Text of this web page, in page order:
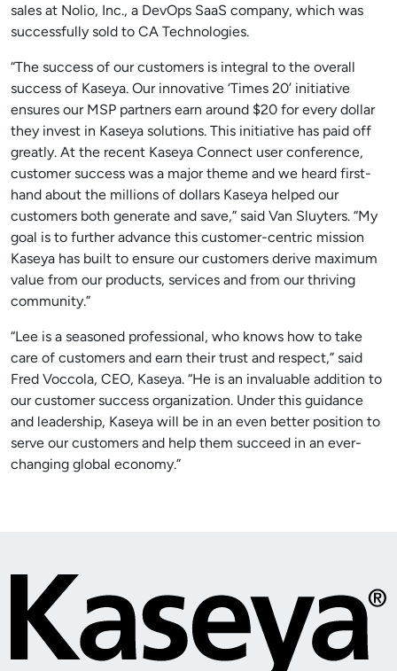
sales at Nolio, Inc., a DevOps SaaS company, which was
successfully sold to CA Technologies.
“The success of our customers is integral to the overall
success of Kaseya. Our innovative ‘Times 20’ initiative
ensures our MSP partners earn around $20 for every dollar
they invest in Kaseya solutions. This initiative has paid off
greatly. At the recent Kaseya Connect user conference,
customer success was a major theme and we heard first-
hand about the millions of dollars Kaseya helped our
customers both generate and save,” said Van Sluyters. “My
goal is to further advance this customer-centric mission
Kaseya has built to ensure our customers derive maximum
value from our products, services and from our thriving
community.”
“Lee is a seasoned professional, who knows how to take
care of customers and earn their trust and respect,” said
Fred Voccola, CEO, Kaseya. “He is an invaluable addition to
our customer success organization. Under this guidance
and leadership, Kaseya will be in an even better position to
serve our customers and help them succeed in an ever-
changing global economy.”